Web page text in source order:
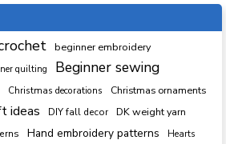
beginner embroidery
quilting Beginner sewing
Christmas decorations Christmas ornaments
ideas DIY fall decor DK weight yarn
Hand embroidery patterns Hearts